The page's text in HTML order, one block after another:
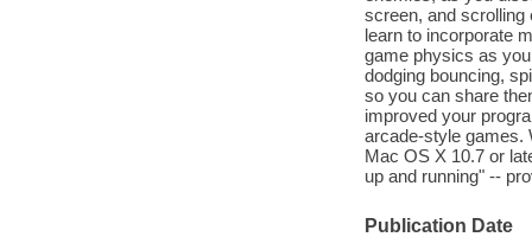
screen, and scrolling
learn to incorporate
game physics as
dodging bouncing,
so you can share
improved your
arcade-style games.
Mac OS X 10.7 or
up and running" --
Publication Date